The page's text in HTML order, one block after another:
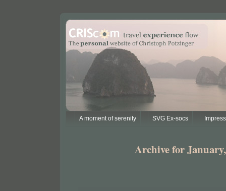
A moment of serenity SVG Ex-socs
Archive for